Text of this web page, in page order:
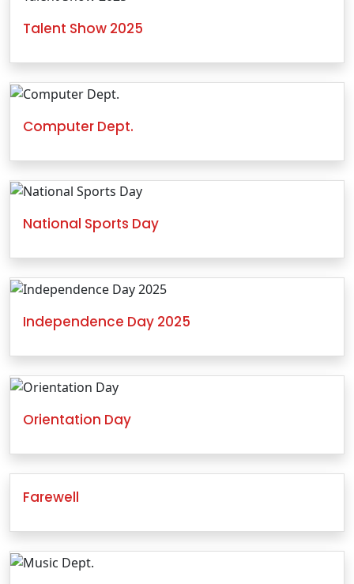
Talent Show 2025
Computer Dept.
National Sports Day
Independence Day 2025
Orientation Day
Farewell